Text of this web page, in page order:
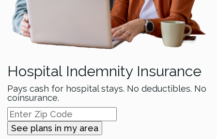
Hospital Indemnity Insurance
Pays cash for hospital stays. No deductibles. No
coinsurance.
See plans in my area